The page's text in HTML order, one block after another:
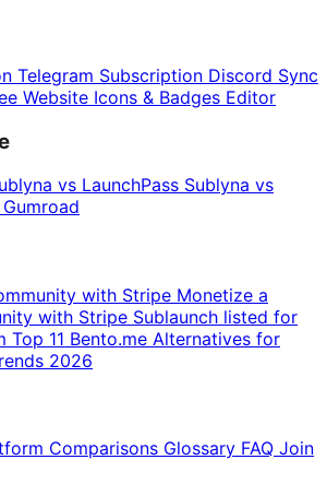
Telegram Subscription Discord Sync
Website Icons & Badges Editor
vs LaunchPass Sublyna vs
with Stripe Monetize a
with Stripe Sublaunch listed for
Top 11 Bento.me Alternatives for
2026
Comparisons Glossary FAQ Join